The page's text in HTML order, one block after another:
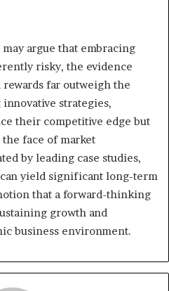
argue that embracing
risky, the evidence
far outweigh the
strategies,
their competitive edge but
face of market
by leading case studies,
yield significant long-term
that a forward-thinking
growth and
business environment.